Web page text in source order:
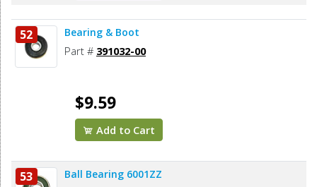
52 Bearing & Boot
Part # 391032-00
$9.59
Add to Cart
53 Ball Bearing 6001ZZ